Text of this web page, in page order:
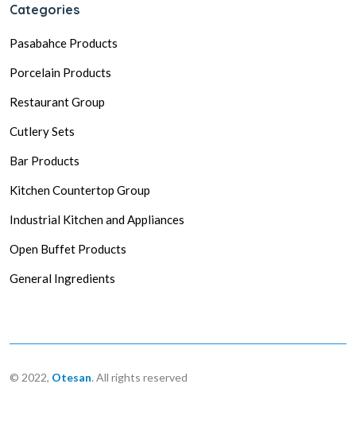
Categories
Pasabahce Products
Porcelain Products
Restaurant Group
Cutlery Sets
Bar Products
Kitchen Countertop Group
Industrial Kitchen and Appliances
Open Buffet Products
General Ingredients
© 2022, Otesan. All rights reserved